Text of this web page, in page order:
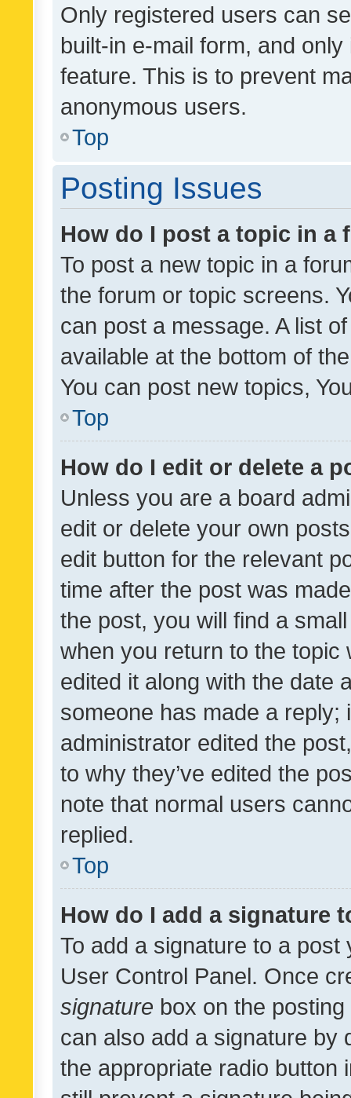
Only registered users can
built-in e-mail form, and
feature. This is to prevent
anonymous users.
Top
Posting Issues
How do I post a topic in a
To post a new topic in a
the forum or topic screens.
can post a message. A list
available at the bottom of
You can post new topics,
Top
How do I edit or delete a
Unless you are a board
edit or delete your own
edit button for the relevant
time after the post was
the post, you will find a
when you return to the
edited it along with the date
someone has made a reply;
administrator edited the
to why they’ve edited the
note that normal users
replied.
Top
How do I add a signature
To add a signature to a
User Control Panel. Once
signature box on the
can also add a signature by
the appropriate radio button